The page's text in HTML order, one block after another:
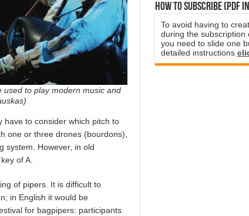
used to play modern music and
have to consider which pitch to
one or three drones (bourdons),
system. However, in old
of A.
of pipers. It is difficult to
in English it would be
for bagpipers: participants
How to subscribe (PDF
To avoid having to
during the subscription
you need to slide one
detailed instructions